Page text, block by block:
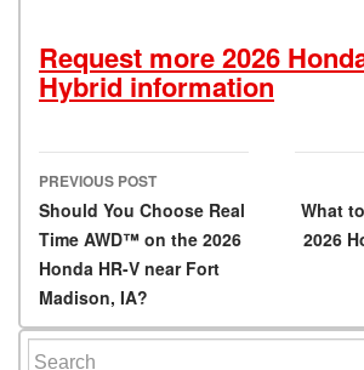
Request more 2026
Hybrid information
Post navigation
PREVIOUS POST
Should You Choose Real
Time AWD™ on the 2026
Honda HR-V near Fort
Madison, IA?
What
2026
Search for: